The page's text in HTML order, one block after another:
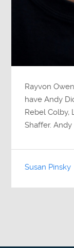
Rayvon
have Andy
Rebel Colby,
Shaffer.
Susan Pinsky